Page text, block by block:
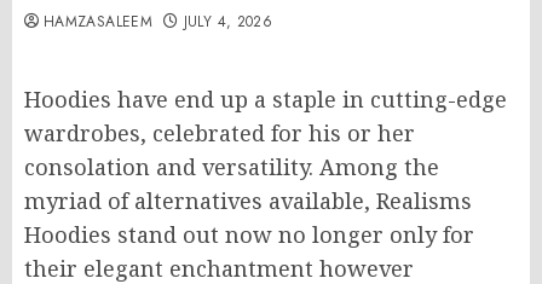
HAMZASALEEM JULY 4, 2026
Hoodies have end up a staple in cutting-edge
wardrobes, celebrated for his or her
consolation and versatility. Among the
myriad of alternatives available, Realisms
Hoodies stand out now no longer only for
their elegant enchantment however